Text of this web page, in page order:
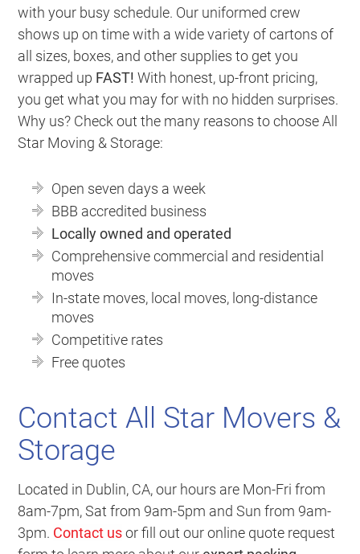
with your busy schedule. Our uniformed crew
shows up on time with a wide variety of cartons of
all sizes, boxes, and other supplies to get you
wrapped up FAST!With honest, up-front pricing,
you get what you may for with no hidden surprises.
Why us? Check out the many reasons to choose All
Star Moving & Storage:
Open seven days a week
BBB accredited business
Locally owned and operated
Comprehensive commercial and residential
moves
In-state moves, local moves, long-distance
moves
Competitive rates
Free quotes
Contact All Star Movers &
Storage
Located in Dublin, CA, our hours are Mon-Fri from
8am-7pm, Sat from 9am-5pm and Sun from 9am-
3pm. Contact usor fill out our online quote request